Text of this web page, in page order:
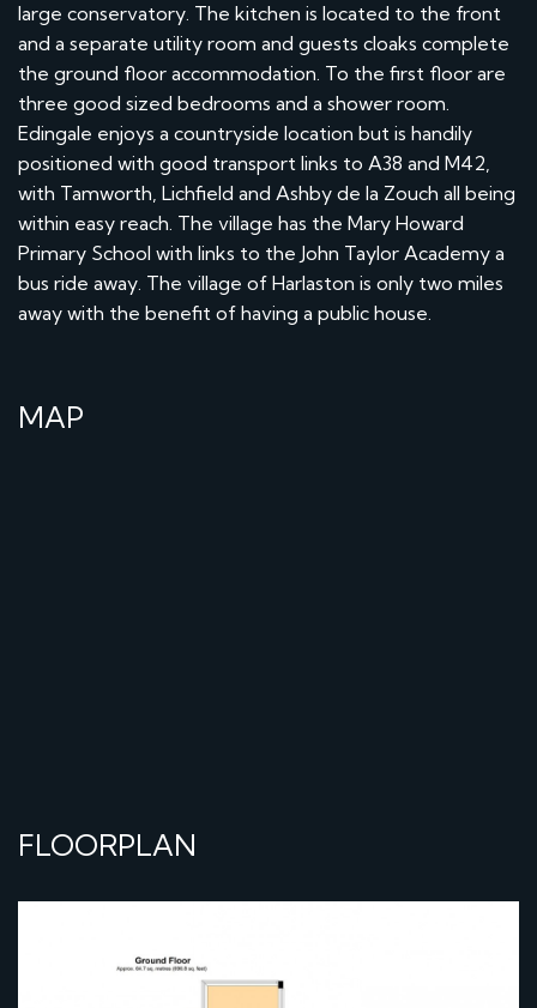
large conservatory. The kitchen is located to the front
and a separate utility room and guests cloaks complete
the ground floor accommodation. To the first floor are
three good sized bedrooms and a shower room.
Edingale enjoys a countryside location but is handily
positioned with good transport links to A38 and M42,
with Tamworth, Lichfield and Ashby de la Zouch all being
within easy reach. The village has the Mary Howard
Primary School with links to the John Taylor Academy a
bus ride away. The village of Harlaston is only two miles
away with the benefit of having a public house.
MAP
FLOORPLAN